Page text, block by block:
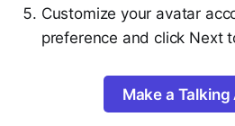
Customize your avatar
preference and click Next
Make a Talking